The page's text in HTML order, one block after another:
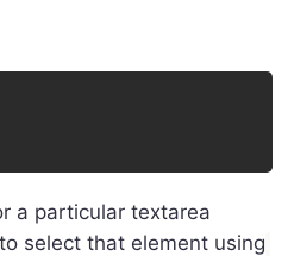
a particular textarea
select that element using